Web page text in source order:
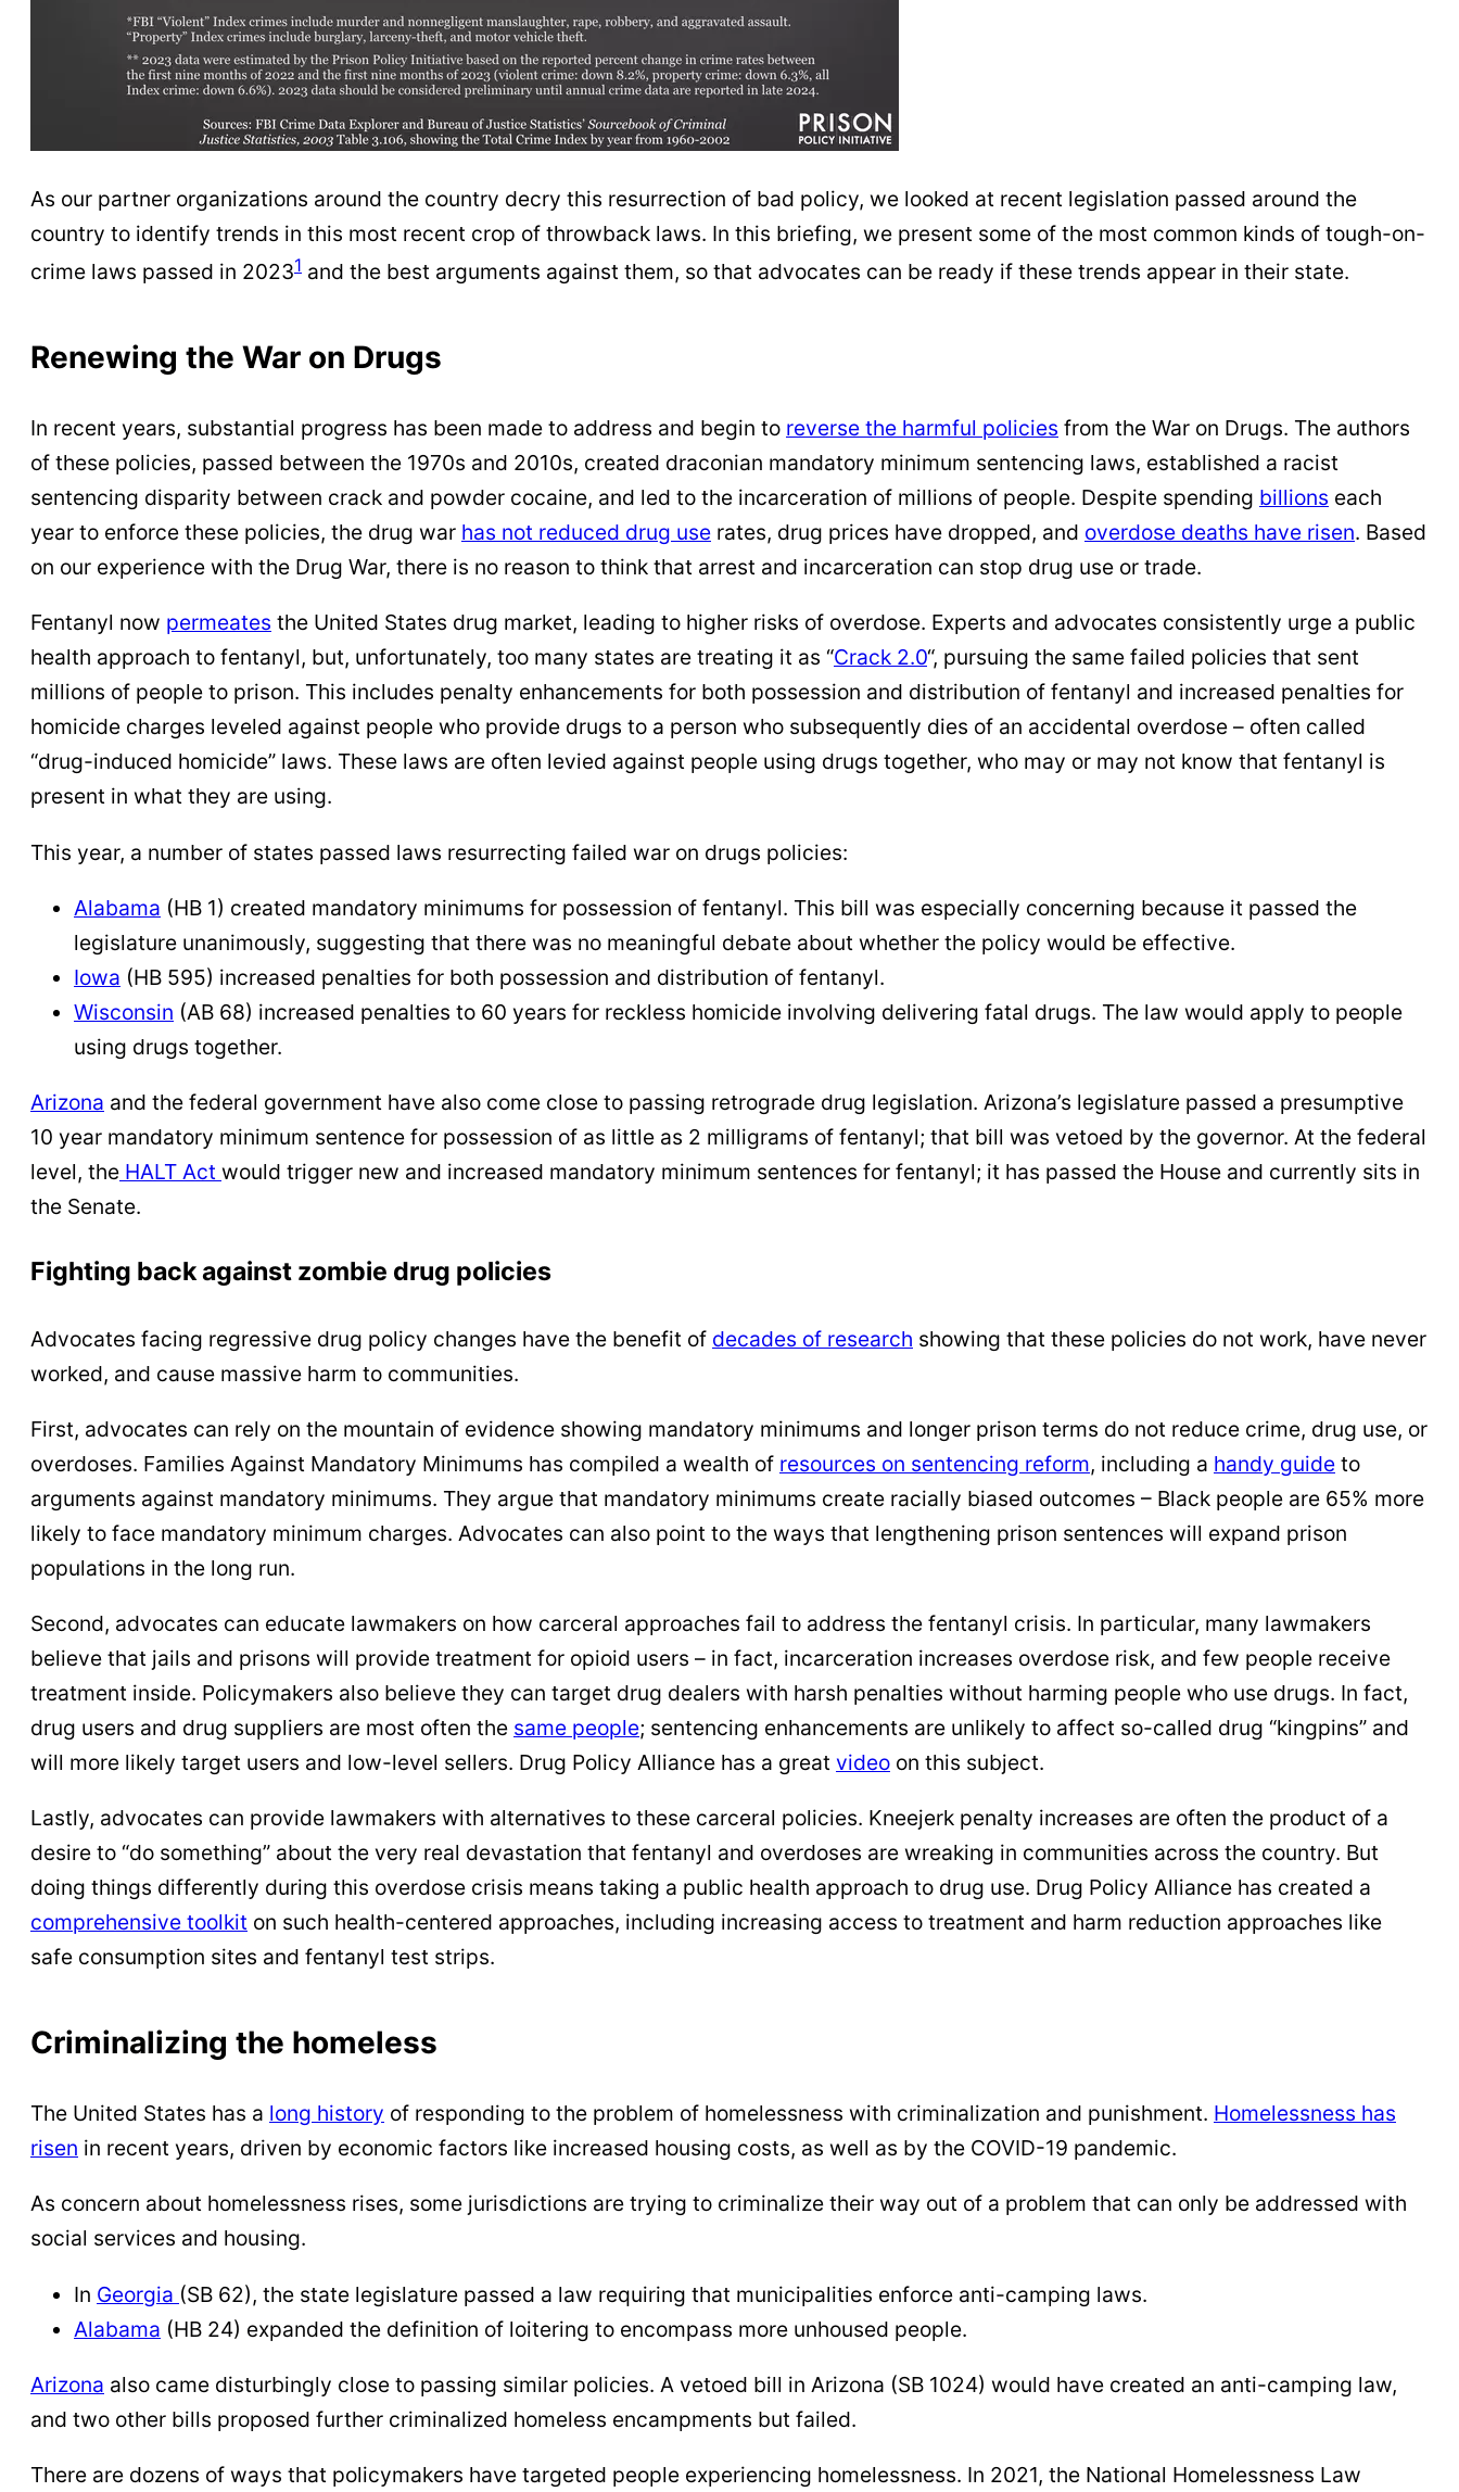
As our partner organizations around the country decry this resurrection of bad policy, we looked at recent legislation passed around the
country to identify trends in this most recent crop of throwback laws. In this briefing, we present some of the most common kinds of tough-on-
crime laws passed in 20231 and the best arguments against them, so that advocates can be ready if these trends appear in their state.
Renewing the War on Drugs
In recent years, substantial progress has been made to address and begin to reverse the harmful policies from the War on Drugs. The authors
of these policies, passed between the 1970s and 2010s, created draconian mandatory minimum sentencing laws, established a racist
sentencing disparity between crack and powder cocaine, and led to the incarceration of millions of people. Despite spending billions each
year to enforce these policies, the drug war has not reduced drug use rates, drug prices have dropped, and overdose deaths have risen. Based
on our experience with the Drug War, there is no reason to think that arrest and incarceration can stop drug use or trade.
Fentanyl now permeates the United States drug market, leading to higher risks of overdose. Experts and advocates consistently urge a public
health approach to fentanyl, but, unfortunately, too many states are treating it as “Crack 2.0“, pursuing the same failed policies that sent
millions of people to prison. This includes penalty enhancements for both possession and distribution of fentanyl and increased penalties for
homicide charges leveled against people who provide drugs to a person who subsequently dies of an accidental overdose – often called
“drug-induced homicide” laws. These laws are often levied against people using drugs together, who may or may not know that fentanyl is
present in what they are using.
This year, a number of states passed laws resurrecting failed war on drugs policies:
Alabama (HB 1) created mandatory minimums for possession of fentanyl. This bill was especially concerning because it passed the
legislature unanimously, suggesting that there was no meaningful debate about whether the policy would be effective.
Iowa (HB 595) increased penalties for both possession and distribution of fentanyl.
Wisconsin (AB 68) increased penalties to 60 years for reckless homicide involving delivering fatal drugs. The law would apply to people
using drugs together.
Arizona and the federal government have also come close to passing retrograde drug legislation. Arizona’s legislature passed a presumptive
10 year mandatory minimum sentence for possession of as little as 2 milligrams of fentanyl; that bill was vetoed by the governor. At the federal
level, the HALT Act would trigger new and increased mandatory minimum sentences for fentanyl; it has passed the House and currently sits in
the Senate.
Fighting back against zombie drug policies
Advocates facing regressive drug policy changes have the benefit of decades of research showing that these policies do not work, have never
worked, and cause massive harm to communities.
First, advocates can rely on the mountain of evidence showing mandatory minimums and longer prison terms do not reduce crime, drug use, or
overdoses. Families Against Mandatory Minimums has compiled a wealth of resources on sentencing reform, including a handy guide to
arguments against mandatory minimums. They argue that mandatory minimums create racially biased outcomes – Black people are 65% more
likely to face mandatory minimum charges. Advocates can also point to the ways that lengthening prison sentences will expand prison
populations in the long run.
Second, advocates can educate lawmakers on how carceral approaches fail to address the fentanyl crisis. In particular, many lawmakers
believe that jails and prisons will provide treatment for opioid users – in fact, incarceration increases overdose risk, and few people receive
treatment inside. Policymakers also believe they can target drug dealers with harsh penalties without harming people who use drugs. In fact,
drug users and drug suppliers are most often the same people; sentencing enhancements are unlikely to affect so-called drug “kingpins” and
will more likely target users and low-level sellers. Drug Policy Alliance has a great video on this subject.
Lastly, advocates can provide lawmakers with alternatives to these carceral policies. Kneejerk penalty increases are often the product of a
desire to “do something” about the very real devastation that fentanyl and overdoses are wreaking in communities across the country. But
doing things differently during this overdose crisis means taking a public health approach to drug use. Drug Policy Alliance has created a
comprehensive toolkit on such health-centered approaches, including increasing access to treatment and harm reduction approaches like
safe consumption sites and fentanyl test strips.
Criminalizing the homeless
The United States has a long history of responding to the problem of homelessness with criminalization and punishment. Homelessness has
risen in recent years, driven by economic factors like increased housing costs, as well as by the COVID-19 pandemic.
As concern about homelessness rises, some jurisdictions are trying to criminalize their way out of a problem that can only be addressed with
social services and housing.
In Georgia (SB 62), the state legislature passed a law requiring that municipalities enforce anti-camping laws.
Alabama (HB 24) expanded the definition of loitering to encompass more unhoused people.
Arizona also came disturbingly close to passing similar policies. A vetoed bill in Arizona (SB 1024) would have created an anti-camping law,
and two other bills proposed further criminalized homeless encampments but failed.
There are dozens of ways that policymakers have targeted people experiencing homelessness. In 2021, the National Homelessness Law